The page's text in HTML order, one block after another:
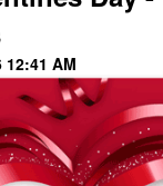
12:41 AM